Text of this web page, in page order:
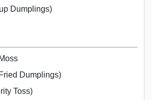
Dumplings)
Dumplings)
Toss)